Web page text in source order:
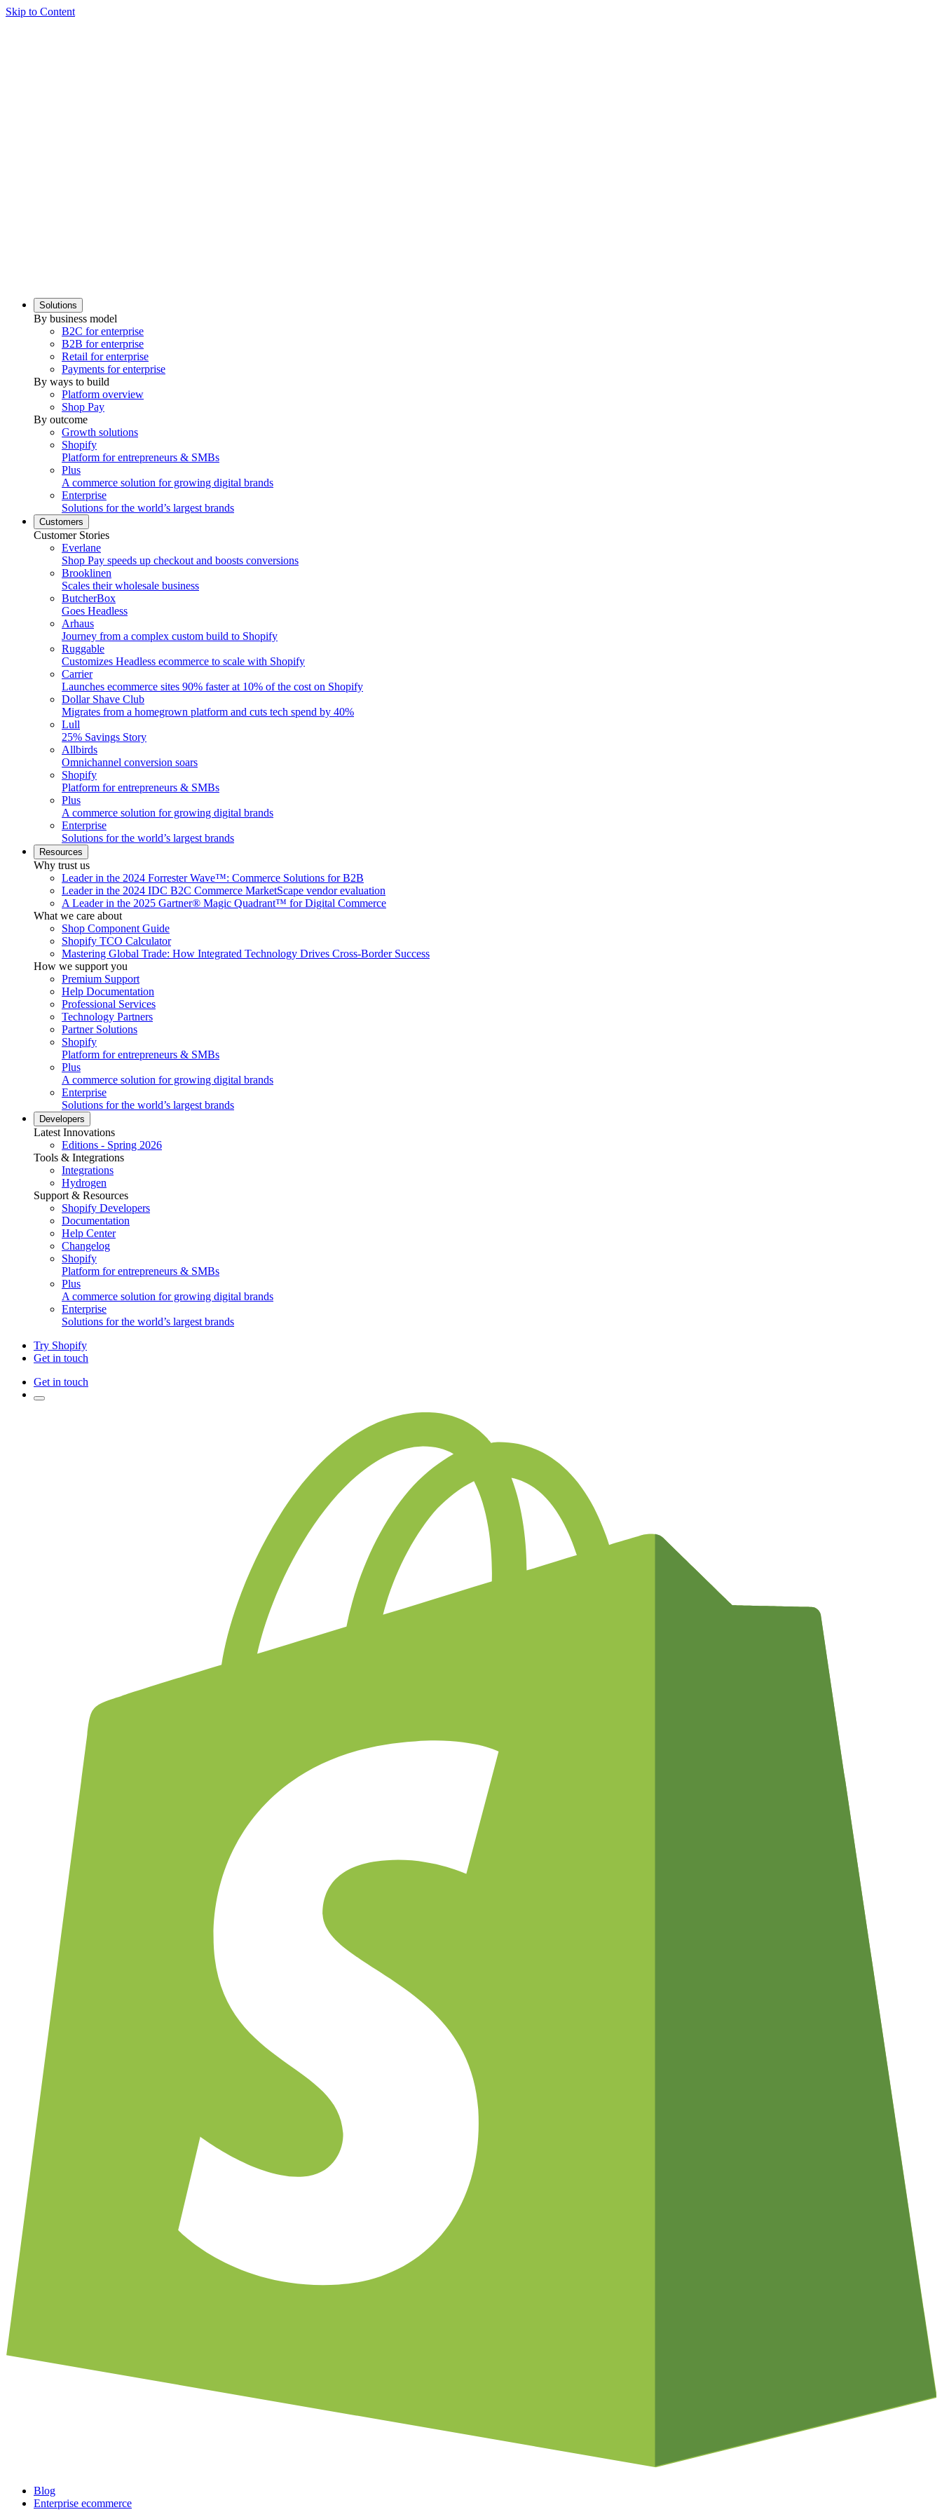
Skip to Content
Solutions
By business model
B2C for enterprise
B2B for enterprise
Retail for enterprise
Payments for enterprise
By ways to build
Platform overview
Shop Pay
By outcome
Growth solutions
Shopify
Platform for entrepreneurs & SMBs
Plus
A commerce solution for growing digital brands
Enterprise
Solutions for the world’s largest brands
Customers
Customer Stories
Everlane
Shop Pay speeds up checkout and boosts conversions
Brooklinen
Scales their wholesale business
ButcherBox
Goes Headless
Arhaus
Journey from a complex custom build to Shopify
Ruggable
Customizes Headless ecommerce to scale with Shopify
Carrier
Launches ecommerce sites 90% faster at 10% of the cost on Shopify
Dollar Shave Club
Migrates from a homegrown platform and cuts tech spend by 40%
Lull
25% Savings Story
Allbirds
Omnichannel conversion soars
Shopify
Platform for entrepreneurs & SMBs
Plus
A commerce solution for growing digital brands
Enterprise
Solutions for the world’s largest brands
Resources
Why trust us
Leader in the 2024 Forrester Wave™: Commerce Solutions for B2B
Leader in the 2024 IDC B2C Commerce MarketScape vendor evaluation
A Leader in the 2025 Gartner® Magic Quadrant™ for Digital Commerce
What we care about
Shop Component Guide
Shopify TCO Calculator
Mastering Global Trade: How Integrated Technology Drives Cross-Border Success
How we support you
Premium Support
Help Documentation
Professional Services
Technology Partners
Partner Solutions
Shopify
Platform for entrepreneurs & SMBs
Plus
A commerce solution for growing digital brands
Enterprise
Solutions for the world’s largest brands
Developers
Latest Innovations
Editions - Spring 2026
Tools & Integrations
Integrations
Hydrogen
Support & Resources
Shopify Developers
Documentation
Help Center
Changelog
Shopify
Platform for entrepreneurs & SMBs
Plus
A commerce solution for growing digital brands
Enterprise
Solutions for the world’s largest brands
Try Shopify
Get in touch
Get in touch
Blog
Enterprise ecommerce